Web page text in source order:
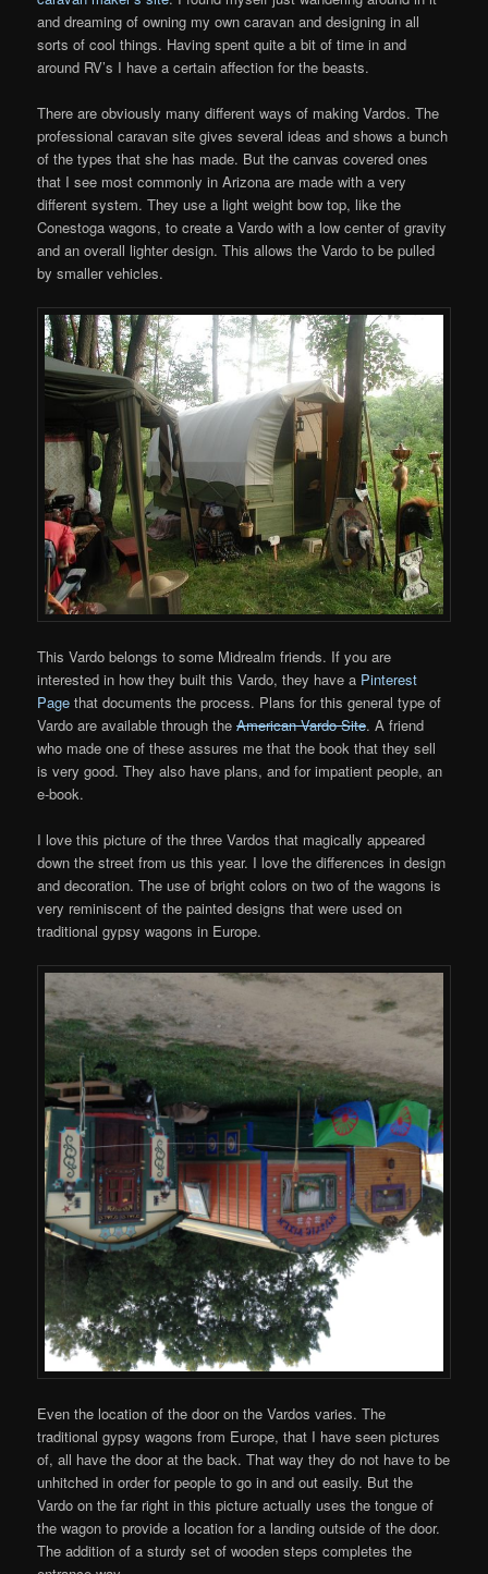
and dreaming of owning my own caravan and designing in all
sorts of cool things. Having spent quite a bit of time in and
around RV’s I have a certain affection for the beasts.
There are obviously many different ways of making Vardos. The
professional caravan site gives several ideas and shows a bunch
of the types that she has made. But the canvas covered ones
that I see most commonly in Arizona are made with a very
different system. They use a light weight bow top, like the
Conestoga wagons, to create a Vardo with a low center of gravity
and an overall lighter design. This allows the Vardo to be pulled
by smaller vehicles.
This Vardo belongs to some Midrealm friends. If you are
interested in how they built this Vardo, they have a Pinterest
Page that documents the process. Plans for this general type of
Vardo are available through theAmerican Vardo Site. A friend
who made one of these assures me that the book that they sell
is very good. They also have plans, and for impatient people, an
e-book.
I love this picture of the three Vardos that magically appeared
down the street from us this year. I love the differences in design
and decoration. The use of bright colors on two of the wagons is
very reminiscent of the painted designs that were used on
traditional gypsy wagons in Europe.
Even the location of the door on the Vardos varies. The
traditional gypsy wagons from Europe, that I have seen pictures
of, all have the door at the back. That way they do not have to be
unhitched in order for people to go in and out easily. But the
Vardo on the far right in this picture actually uses the tongue of
the wagon to provide a location for a landing outside of the door.
The addition of a sturdy set of wooden steps completes the